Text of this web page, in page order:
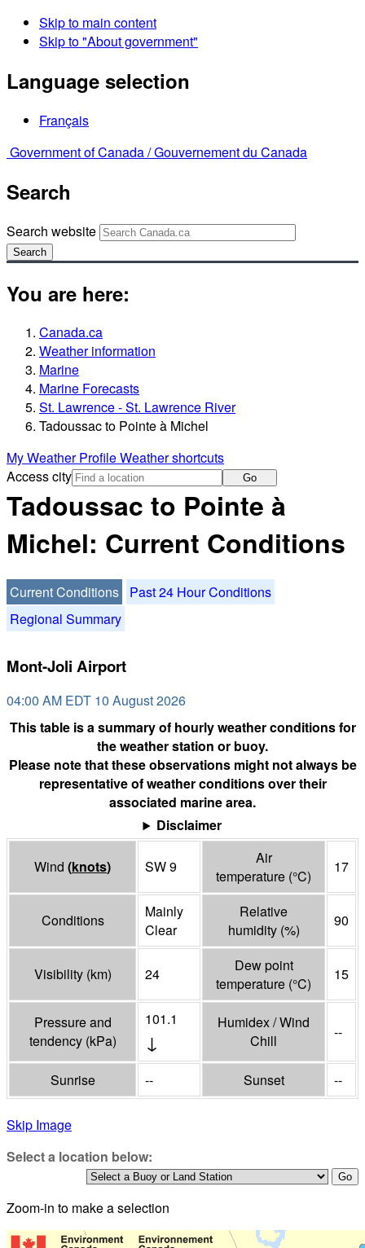
Skip to main content
Skip to "About government"
Language selection
Français
Government of Canada /Gouvernement du Canada
Search
Search website
Search
You are here:
Canada.ca
Weather information
Marine
Marine Forecasts
St. Lawrence - St. Lawrence River
Tadoussac to Pointe à Michel
My Weather ProfileWeather shortcuts
Access city
Go
Tadoussac to Pointe à
Michel: Current Conditions
Current Conditions
Past 24 Hour Conditions
Regional Summary
Mont-Joli Airport
04:00 AM EDT 10 August 2026
This table is a summary of hourly weather conditions for
the weather station or buoy.
Please note that these observations might not always be
representative of weather conditions over their
associated marine area.
Disclaimer
Wind (knots) SW 9
Air
temperature (°C)
17
Conditions
Mainly
Clear
Relative
humidity (%)
90
Visibility (km) 24
Dew point
temperature (°C)
15
Pressure and
tendency (kPa)
101.1
↓
Humidex / Wind
Chill
--
Sunrise -- Sunset --
Skip Image
Select a location below:
Zoom-in to make a selection